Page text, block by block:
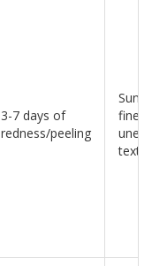
3-7 days of
redness/peeling
Sun
fine